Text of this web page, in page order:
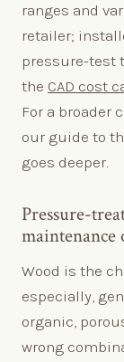
ranges and
retailer;
pressure-test
the CAD cost
For a broader
our guide to
goes deeper.
Pressure-
maintenance
Wood is the
especially,
organic,
wrong